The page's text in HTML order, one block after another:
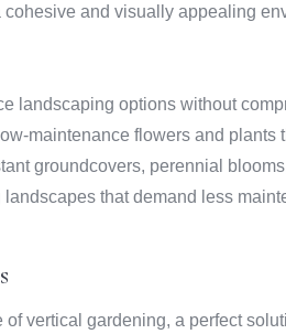
and visually appealing
landscaping options without
maintenance flowers and plants
groundcovers, perennial
that demand less
vertical gardening, a perfect